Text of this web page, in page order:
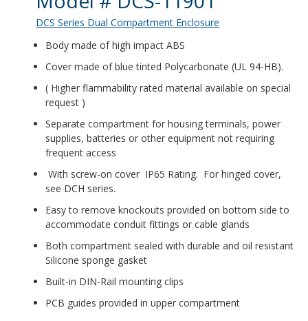
DCS Series Dual Compartment Enclosure
Body made of high impact ABS
Cover made of blue tinted Polycarbonate (UL 94-HB).
( Higher flammability rated material available on special
request )
Separate compartment for housing terminals, power
supplies, batteries or other equipment not requiring
frequent access
With screw-on cover IP65 Rating. For hinged cover,
see DCH series.
Easy to remove knockouts provided on bottom side to
accommodate conduit fittings or cable glands
Both compartment sealed with durable and oil resistant
Silicone sponge gasket
Built-in DIN-Rail mounting clips
PCB guides provided in upper compartment